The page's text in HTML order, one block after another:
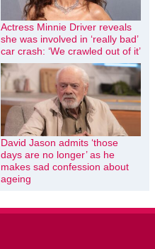
Actress Minnie Driver reveals
she was involved in ‘really bad’
car crash: ‘We crawled out of it’
David Jason admits ‘those
days are no longer’ as he
makes sad confession about
ageing